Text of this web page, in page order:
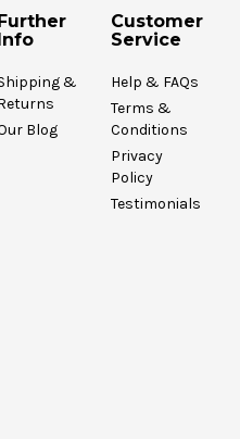
Further
Info
&
Blog
Customer
Service
Help & FAQs
Terms &
Conditions
Privacy
Policy
Testimonials